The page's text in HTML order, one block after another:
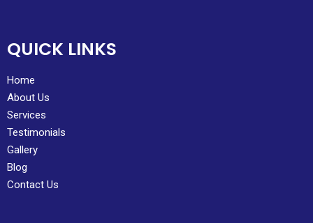
QUICK LINKS
Home
About Us
Services
Testimonials
Gallery
Blog
Contact Us